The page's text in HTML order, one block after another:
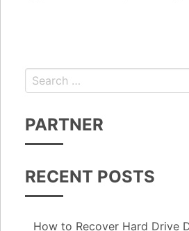
PARTNER
RECENT POSTS
How to Recover Hard Drive